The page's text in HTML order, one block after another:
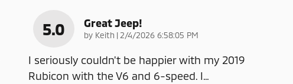
5.0 Great Jeep!
by Keith | on
2/4/2026 6:58:05 PM
I seriously couldn't be happier with my 2019
Rubicon with the V6 and 6-speed. I…